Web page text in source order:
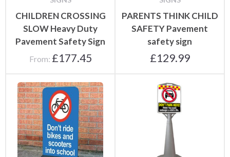
CHILDREN CROSSING
SLOW Heavy Duty
Pavement Safety Sign
From: £177.45
PARENTS THINK CHILD
SAFETY Pavement
safety sign
£129.99